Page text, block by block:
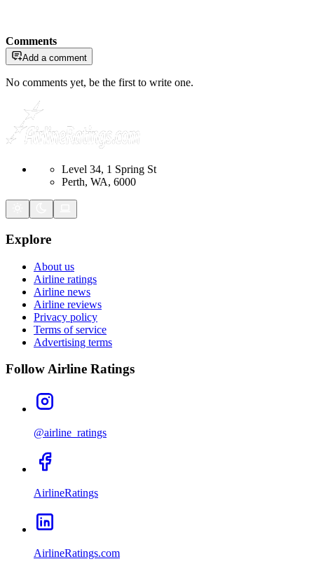
Comments
Add a comment
No comments yet, be the first to write one.
Level 34, 1 Spring St
Perth, WA, 6000
Explore
About us
Airline ratings
Airline news
Airline reviews
Privacy policy
Terms of service
Advertising terms
Follow Airline Ratings
@airline_ratings
AirlineRatings
AirlineRatings.com